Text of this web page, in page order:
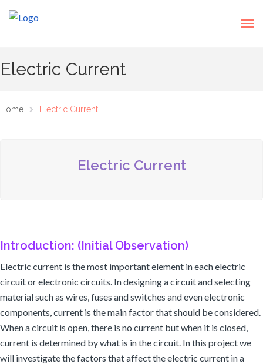
Electric Current
Home Electric Current
Electric Current
Introduction: (Initial Observation)
Electric current is the most important element in each electric
circuit or electronic circuits. In designing a circuit and selecting
material such as wires, fuses and switches and even electronic
components, current is the main factor that should be considered.
When a circuit is open, there is no current but when it is closed,
current is determined by what is in the circuit. In this project we
will investigate the factors that affect the electric current in a